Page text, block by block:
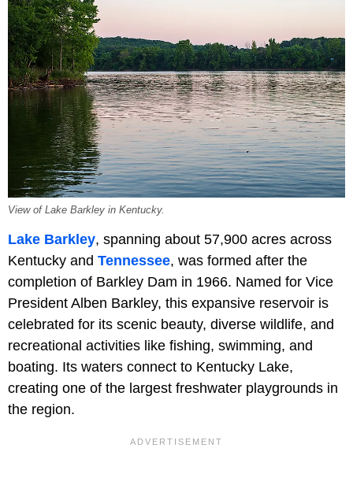
View of Lake Barkley in Kentucky.
Lake Barkley, spanning about 57,900 acres across
Kentucky and Tennessee, was formed after the
completion of Barkley Dam in 1966. Named for Vice
President Alben Barkley, this expansive reservoir is
celebrated for its scenic beauty, diverse wildlife, and
recreational activities like fishing, swimming, and
boating. Its waters connect to Kentucky Lake,
creating one of the largest freshwater playgrounds in
the region.